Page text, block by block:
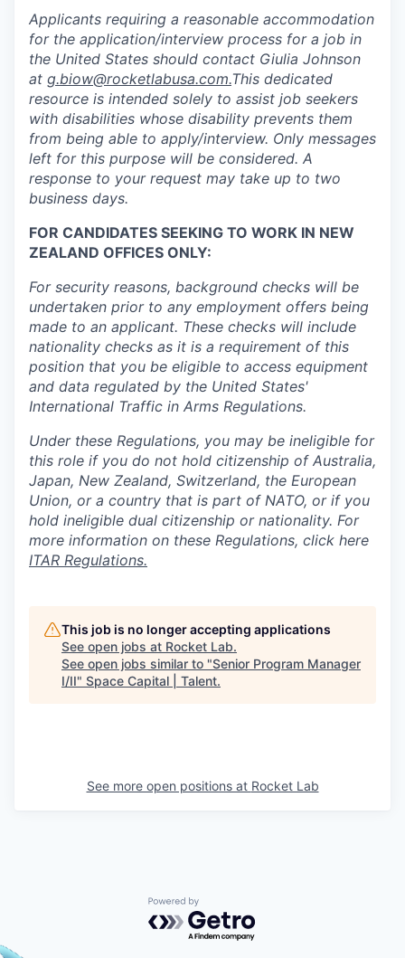
Applicants requiring a reasonable accommodation
for the application/interview process for a job in
the United States should contact Giulia Johnson
at g.biow@rocketlabusa.com.This dedicated
resource is intended solely to assist job seekers
with disabilities whose disability prevents them
from being able to apply/interview. Only messages
left for this purpose will be considered. A
response to your request may take up to two
business days.
FOR CANDIDATES SEEKING TO WORK IN NEW
ZEALAND OFFICES ONLY:
For security reasons, background checks will be
undertaken prior to any employment offers being
made to an applicant. These checks will include
nationality checks as it is a requirement of this
position that you be eligible to access equipment
and data regulated by the United States'
International Traffic in Arms Regulations.
Under these Regulations, you may be ineligible for
this role if you do not hold citizenship of Australia,
Japan, New Zealand, Switzerland, the European
Union, or a country that is part of NATO, or if you
hold ineligible dual citizenship or nationality. For
more information on these Regulations, click here
ITAR Regulations.
This job is no longer accepting applications
See open jobs at Rocket Lab.
See open jobs similar to "Senior Program Manager
I/II" Space Capital | Talent.
See more open positions at Rocket Lab
Powered by Getro.com